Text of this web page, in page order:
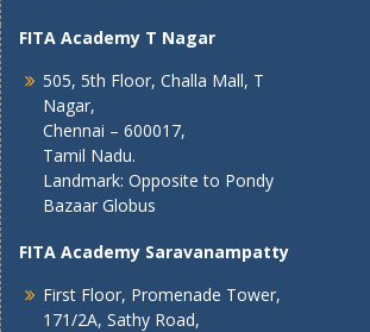
FITA Academy T Nagar
505, 5th Floor, Challa Mall, T
Nagar,
Chennai – 600017,
Tamil Nadu.
Landmark: Opposite to Pondy
Bazaar Globus
FITA Academy Saravanampatty
First Floor, Promenade Tower,
171/2A, Sathy Road,